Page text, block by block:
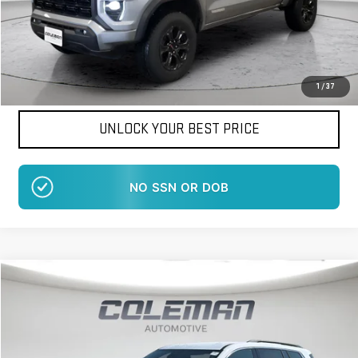
1 /37
Want Your Best Price?
START HERE!
UNLOCK YOUR BEST PRICE
NEW2026GMC ACADIAELEVATION
1GKENNKS9TJ404646Stock:LM1505Model: TLD56
WINDOW STICKER
FINANCE
$48,917
Compare Vehicle